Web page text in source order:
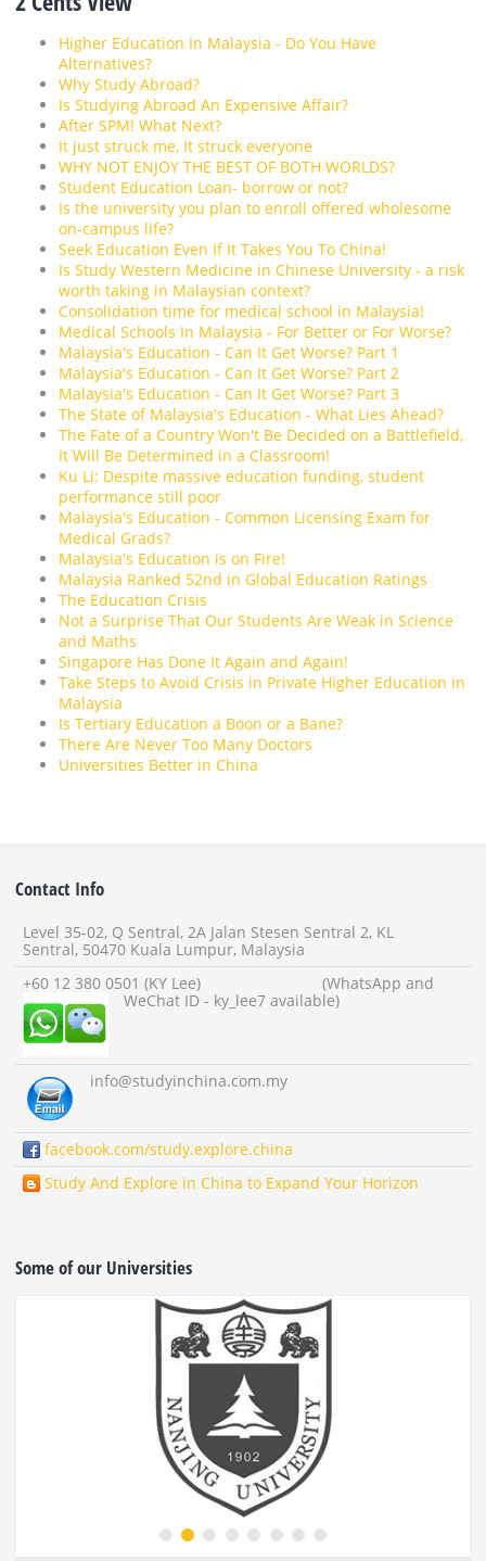
Higher Education In Malaysia - Do You Have
Alternatives?
Why Study Abroad?
Is Studying Abroad An Expensive Affair?
After SPM! What Next?
It just struck me, It struck everyone
WHY NOT ENJOY THE BEST OF BOTH WORLDS?
Student Education Loan- borrow or not?
Is the university you plan to enroll offered wholesome
on-campus life?
Seek Education Even If It Takes You To China!
Is Study Western Medicine in Chinese University - a risk
worth taking in Malaysian context?
Consolidation time for medical school in Malaysia!
Medical Schools In Malaysia - For Better or For Worse?
Malaysia's Education - Can It Get Worse? Part 1
Malaysia's Education - Can It Get Worse? Part 2
Malaysia's Education - Can It Get Worse? Part 3
The State of Malaysia's Education - What Lies Ahead?
The Fate of a Country Won't Be Decided on a Battlefield,
It Will Be Determined in a Classroom!
Ku Li: Despite massive education funding, student
performance still poor
Malaysia's Education - Common Licensing Exam for
Medical Grads?
Malaysia's Education is on Fire!
Malaysia Ranked 52nd in Global Education Ratings
The Education Crisis
Not a Surprise That Our Students Are Weak in Science
and Maths
Singapore Has Done It Again and Again!
Take Steps to Avoid Crisis in Private Higher Education in
Malaysia
Is Tertiary Education a Boon or a Bane?
There Are Never Too Many Doctors
Universities Better in China
Contact Info
Level 35-02, Q Sentral, 2A Jalan Stesen Sentral 2, KL
Sentral, 50470 Kuala Lumpur, Malaysia
+60 12 380 0501 (KY Lee) (WhatsApp and
WeChat ID - ky_lee7 available)
info@studyinchina.com.my
facebook.com/study.explore.china
Study And Explore in China to Expand Your Horizon
Some of our Universities